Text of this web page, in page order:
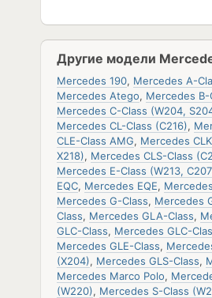
Другие модели
Mercedes 190, Mercedes A-
Mercedes Atego, Mercedes B-
Mercedes C-Class (W204,
Mercedes CL-Class (C216),
CLE-Class AMG, Mercedes
X218), Mercedes CLS-Class
Mercedes E-Class (W213,
EQC, Mercedes EQE,
Mercedes G-Class, Mercedes
Class, Mercedes GLA-Class,
GLC-Class, Mercedes GLC-
Mercedes GLE-Class,
(X204), Mercedes GLS-Class,
Mercedes Marco Polo,
(W220), Mercedes S-Class